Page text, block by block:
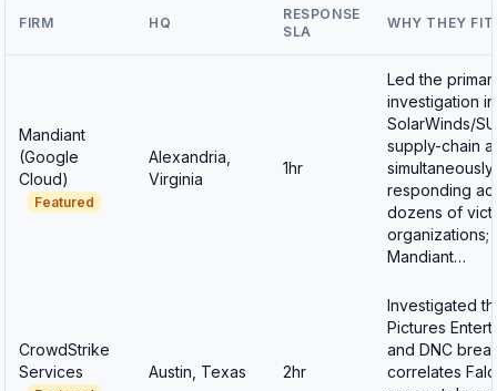
FIRM HQ
RESPONSE
SLA
WHY THEY FIT
Mandiant
(Google
Cloud)
Featured
Alexandria,
Virginia
1hr
Led the
investigation
SolarWinds/
supply-chain
simultaneously
responding
dozens of
organizations;
Mandiant…
CrowdStrike
Services
Austin, Texas 2hr
Investigated
Pictures
and DNC
correlates